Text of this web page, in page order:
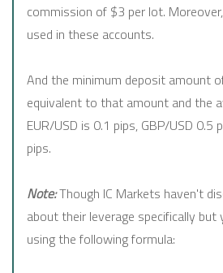
commission of $3 per lot.
used in these accounts.
And the minimum deposit amount
equivalent to that amount and the
EUR/USD is 0.1 pips, GBP/USD 0.5
pips.
Note:Though IC Markets haven't
about their leverage specifically
using the following formula: